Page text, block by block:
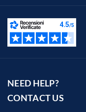
NEED HELP?
CONTACT US